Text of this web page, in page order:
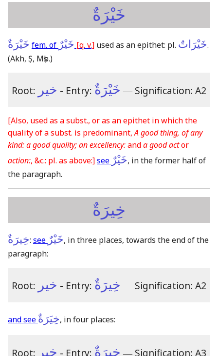
خَيْرَةٌ
خَيْرَةٌ fem. of خَيْرٌ [q. v.] used as an epithet: pl. خَيْرَاتٌ.
(Akh, Ṣ, Mṣb.)
Root: خير - Entry: خَيْرَةٌ ― Signification: A2
[Also, used as a subst., or as an epithet in which the
quality of a subst. is predominant,A good thing, of any
kind: a good quality; an excellency:anda good actor
action:, &c.: pl. as above:]see خَيْرٌ, in the former half of
the paragraph.
خِيرَةٌ
خِيرَةٌ: see خَيْرٌ, in three places, towards the end of the
paragraph:
Root: خير - Entry: خِيرَةٌ ― Signification: A2
and see خِيَرَةٌ, in four places:
Root: خير - Entry: خِيرَةٌ ― Signification: A3